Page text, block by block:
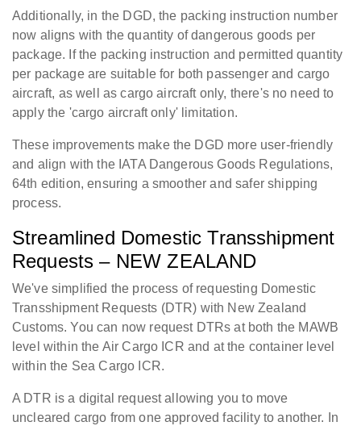
Additionally, in the DGD, the packing instruction number
now aligns with the quantity of dangerous goods per
package. If the packing instruction and permitted quantity
per package are suitable for both passenger and cargo
aircraft, as well as cargo aircraft only, there's no need to
apply the 'cargo aircraft only' limitation.
These improvements make the DGD more user-friendly
and align with the IATA Dangerous Goods Regulations,
64th edition, ensuring a smoother and safer shipping
process.
Streamlined Domestic Transshipment
Requests – NEW ZEALAND
We've simplified the process of requesting Domestic
Transshipment Requests (DTR) with New Zealand
Customs. You can now request DTRs at both the MAWB
level within the Air Cargo ICR and at the container level
within the Sea Cargo ICR.
A DTR is a digital request allowing you to move
uncleared cargo from one approved facility to another. In